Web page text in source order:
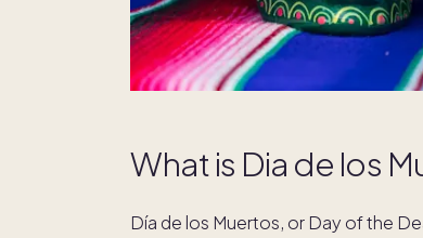
What is Dia de los
Día de los Muertos, or Day of the